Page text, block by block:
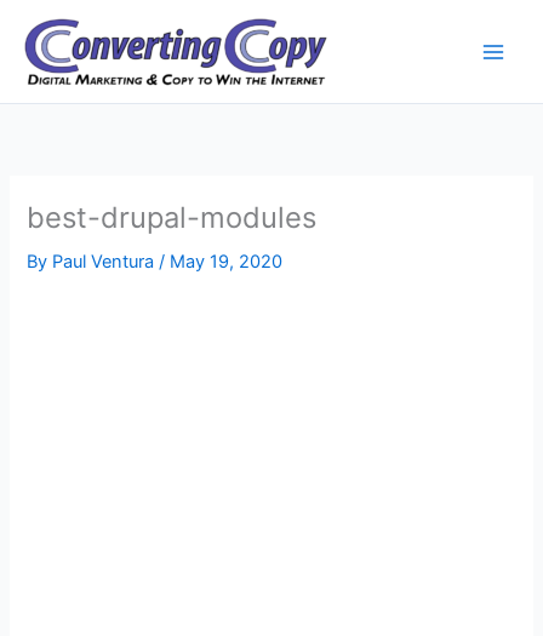
content
best-drupal-modules
By Paul Ventura/ May 19, 2020